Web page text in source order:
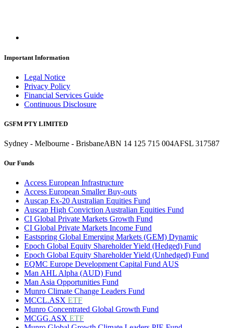
Important Information
Legal Notice
Privacy Policy
Financial Services Guide
Continuous Disclosure
GSFM PTY LIMITED
Sydney - Melbourne - BrisbaneABN 14 125 715 004AFSL 317587
Our Funds
Access European Infrastructure
Access European Smaller Buy-outs
Auscap Ex-20 Australian Equities Fund
Auscap High Conviction Australian Equities Fund
CI Global Private Markets Growth Fund
CI Global Private Markets Income Fund
Eastspring Global Emerging Markets (GEM) Dynamic
Epoch Global Equity Shareholder Yield (Hedged) Fund
Epoch Global Equity Shareholder Yield (Unhedged) Fund
EQMC Europe Development Capital Fund AUS
Man AHL Alpha (AUD) Fund
Man Asia Opportunities Fund
Munro Climate Change Leaders Fund
MCCL.ASX ETF
Munro Concentrated Global Growth Fund
MCGG.ASX ETF